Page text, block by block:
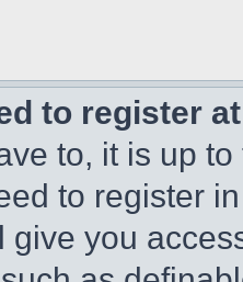
to register
to, it is up
to register
give you